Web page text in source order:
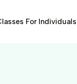
For Individuals